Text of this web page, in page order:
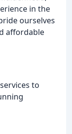
in the
ourselves
affordable
to